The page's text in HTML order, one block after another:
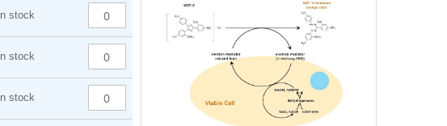
In stock
In stock
In stock